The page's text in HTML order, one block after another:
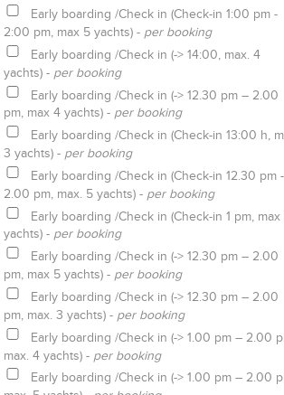
Early boarding /Check in (Check-in 1:00 pm -
2:00 pm, max 5 yachts) - per booking
Early boarding /Check in (-> 14:00, max. 4
yachts) - per booking
Early boarding /Check in (-> 12.30 pm – 2.00
pm, max 4 yachts) - per booking
Early boarding /Check in (Check-in 13:00 h,
3 yachts) - per booking
Early boarding /Check in (Check-in 12.30 pm -
2.00 pm, max. 5 yachts) - per booking
Early boarding /Check in (Check-in 1 pm, max
yachts) - per booking
Early boarding /Check in (-> 12.30 pm – 2.00
pm, max 5 yachts) - per booking
Early boarding /Check in (-> 12.30 pm – 2.00
pm, max. 3 yachts) - per booking
Early boarding /Check in (-> 1.00 pm – 2.00
max. 4 yachts) - per booking
Early boarding /Check in (-> 1.00 pm – 2.00